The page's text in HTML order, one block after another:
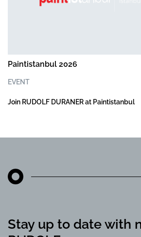
Paintistanbul 2026
EVENT
Join RUDOLF DURANER at Paintistanbul
Stay up to date with